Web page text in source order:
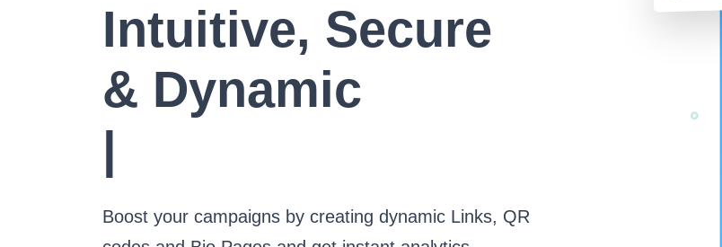
Intuitive, Secure
& Dynamic
Bio Page
Boost your campaigns by creating dynamic Links, QR